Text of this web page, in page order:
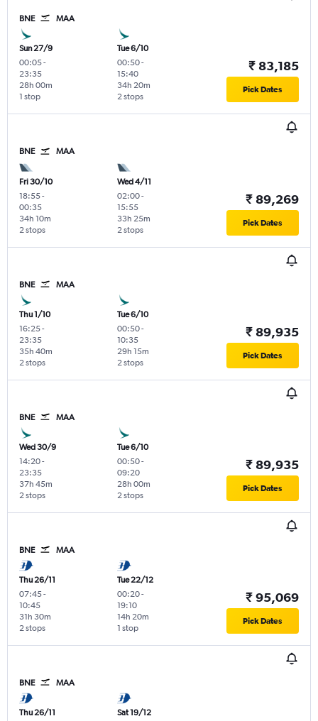
BNE MAA
Sun 27/9
00:05-
23:35
1 stop
28h 00m
Tue 6/10
00:50-
15:40
2 stops
34h 20m
₹ 83,185
Pick Dates
BNE MAA
Fri 30/10
18:55-
00:35
2 stops
34h 10m
Wed 4/11
02:00-
15:55
2 stops
33h 25m
₹ 89,269
Pick Dates
BNE MAA
Thu 1/10
16:25-
23:35
2 stops
35h 40m
Tue 6/10
00:50-
10:35
2 stops
29h 15m
₹ 89,935
Pick Dates
BNE MAA
Wed 30/9
14:20-
23:35
2 stops
37h 45m
Tue 6/10
00:50-
09:20
2 stops
28h 00m
₹ 89,935
Pick Dates
BNE MAA
Thu 26/11
07:45-
10:45
2 stops
31h 30m
Tue 22/12
00:20-
19:10
1 stop
14h 20m
₹ 95,069
Pick Dates
BNE MAA
Thu 26/11
Sat 19/12